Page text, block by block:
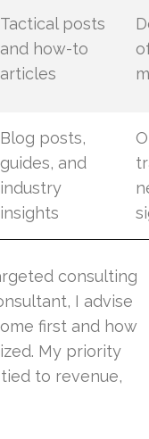
Tactical posts
and how-to
articles
Blog posts,
guides, and
industry
insights
consulting
I advise
first and how
My priority
to revenue,